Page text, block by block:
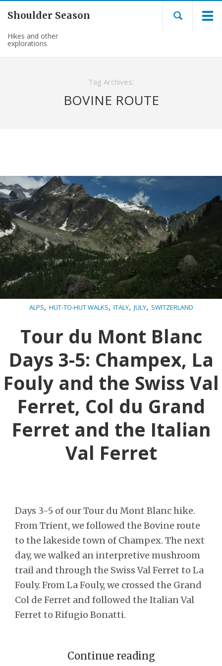
Shoulder Season
Hikes and other
explorations
Tag Archives:
BOVINE ROUTE
ALPS, HUT-TO-HUT WALKS, ITALY, JULY, SWITZERLAND
Tour du Mont Blanc
Days 3-5: Champex, La
Fouly and the Swiss Val
Ferret, Col du Grand
Ferret and the Italian
Val Ferret
Days 3-5 of our Tour du Mont Blanc hike.
From Trient, we followed the Bovine route
to the lakeside town of Champex. The next
day, we walked an interpretive mushroom
trail and through the Swiss Val Ferret to La
Fouly. From La Fouly, we crossed the Grand
Col de Ferret and followed the Italian Val
Ferret to Rifugio Bonatti.
Continue reading